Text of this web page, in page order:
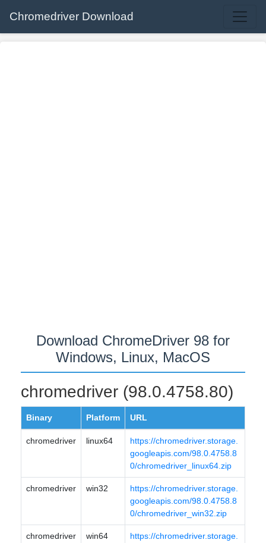
Chromedriver Download
Download ChromeDriver 98 for
Windows, Linux, MacOS
chromedriver (98.0.4758.80)
Binary Platform URL
chromedriver linux64
https://chromedriver.storage.
googleapis.com/98.0.4758.8
0/chromedriver_linux64.zip
chromedriver win32
https://chromedriver.storage.
googleapis.com/98.0.4758.8
0/chromedriver_win32.zip
chromedriver win64
https://chromedriver.storage.